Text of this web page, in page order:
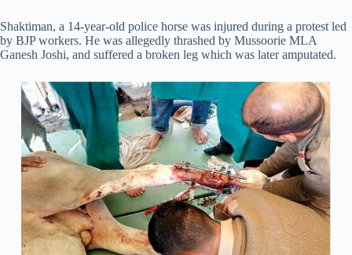
Shaktiman, a 14-year-old police horse was injured during a protest led
by BJP workers. He was allegedly thrashed by Mussoorie MLA
Ganesh Joshi, and suffered a broken leg which was later amputated.